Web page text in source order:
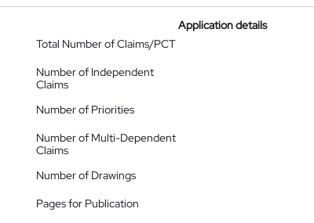
Application details
Total Number of Claims/PCT
Number of Independent
Claims
Number of Priorities
Number of Multi-Dependent
Claims
Number of Drawings
Pages for Publication